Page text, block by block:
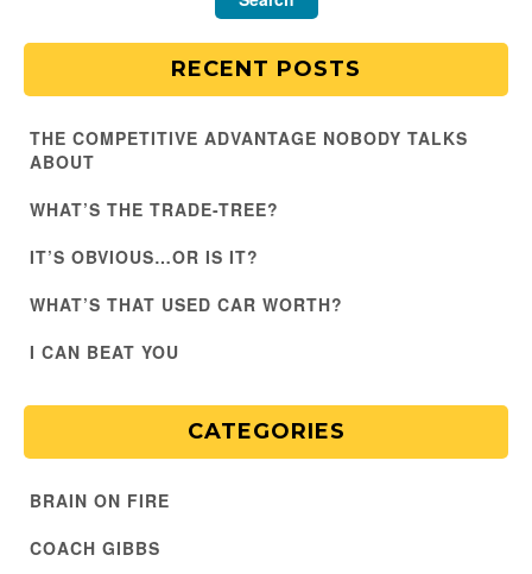
RECENT POSTS
THE COMPETITIVE ADVANTAGE NOBODY TALKS
ABOUT
WHAT’S THE TRADE-TREE?
IT’S OBVIOUS…OR IS IT?
WHAT’S THAT USED CAR WORTH?
I CAN BEAT YOU
CATEGORIES
BRAIN ON FIRE
COACH GIBBS